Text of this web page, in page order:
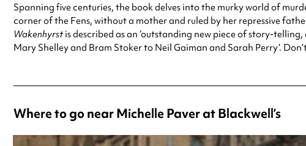
Spanning five centuries, the book delves into the murky world of
corner of the Fens, without a mother and ruled by her repressive
Wakenhyrstis described as an ‘outstanding new piece of story-
Mary Shelley and Bram Stoker to Neil Gaiman and Sarah Perry’.
Where to go near Michelle Paver at Blackwell’s